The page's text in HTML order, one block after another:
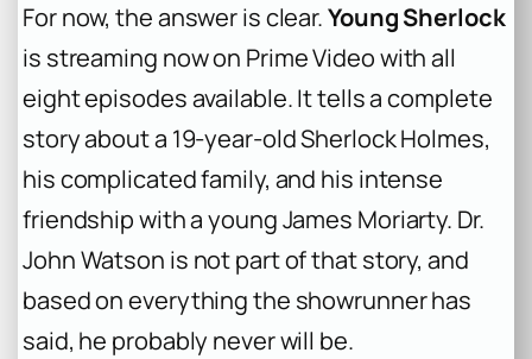
For now, the answer is clear.Young Sherlock
is streaming now on Prime Video with all
eight episodes available. It tells a complete
story about a 19-year-old Sherlock Holmes,
his complicated family, and his intense
friendship with a young James Moriarty. Dr.
John Watson is not part of that story, and
based on everything the showrunner has
said, he probably never will be.